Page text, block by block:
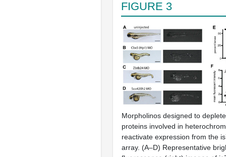
FIGURE 3
Morpholinos designed to
proteins involved in
reactivate expression from the
array. (A–D) Representative